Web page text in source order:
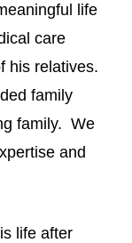
life
care
his relatives.
family
family.  We
and
life after